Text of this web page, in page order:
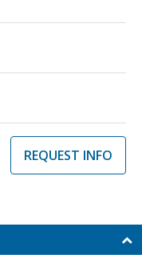
REQUEST INFO